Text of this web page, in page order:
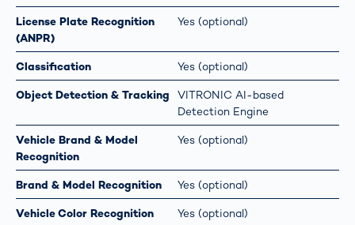
License Plate Recognition
(ANPR)
Yes (optional)
Classification Yes (optional)
Object Detection & Tracking
VITRONIC AI-based
Detection Engine
Vehicle Brand & Model
Recognition
Yes (optional)
Brand & Model Recognition Yes (optional)
Vehicle Color Recognition Yes (optional)